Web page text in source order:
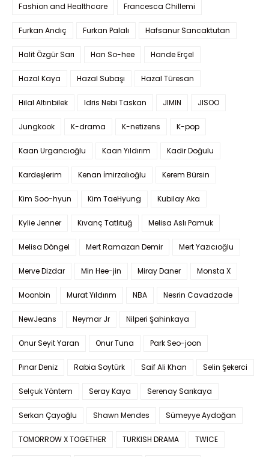
Fashion and Healthcare Francesca Chillemi
Furkan Andıç Furkan Palalı Hafsanur Sancaktutan
Halit Özgür Sarı Han So-hee Hande Erçel
Hazal Kaya Hazal Subaşı Hazal Türesan
Hilal Altınbilek Idris Nebi Taskan JIMIN JISOO
Jungkook K-drama K-netizens K-pop
Kaan Urgancıoğlu Kaan Yıldırım Kadir Doğulu
Kardeşlerim Kenan İmirzalıoğlu Kerem Bürsin
Kim Soo-hyun Kim TaeHyung Kubilay Aka
Kylie Jenner Kıvanç Tatlıtuğ Melisa Aslı Pamuk
Melisa Döngel Mert Ramazan Demir Mert Yazıcıoğlu
Merve Dizdar Min Hee-jin Miray Daner Monsta X
Moonbin Murat Yıldırım NBA Nesrin Cavadzade
NewJeans Neymar Jr Nilperi Şahinkaya
Onur Seyit Yaran Onur Tuna Park Seo-joon
Pınar Deniz Rabia Soytürk Saif Ali Khan Selin Şekerci
Selçuk Yöntem Seray Kaya Serenay Sarıkaya
Serkan Çayoğlu Shawn Mendes Sümeyye Aydoğan
TOMORROW X TOGETHER TURKISH DRAMA TWICE